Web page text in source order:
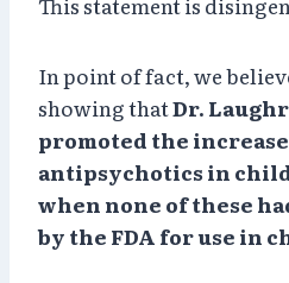
In point of fact, we
showing thatDr.
promoted the
antipsychotics in
when none of these
by the FDA for use in